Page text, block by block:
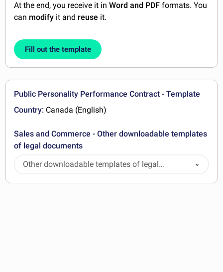
At the end, you receive it inWord and PDF formats. You
can modify it and reuse it.
Fill out the template
Public Personality Performance Contract - Template
Country: Canada (English)
Sales and Commerce - Other downloadable templates
of legal documents
Other downloadable templates of legal
documents